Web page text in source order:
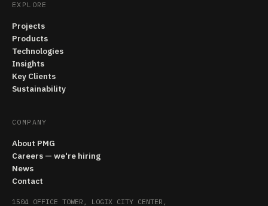
EXPLORE
Projects
Products
Technologies
Insights
Key Clients
Sustainability
COMPANY
About PMG
Careers — we're hiring
News
Contact
1504 OFFICE TOWER, LOGIX CITY CENTER,